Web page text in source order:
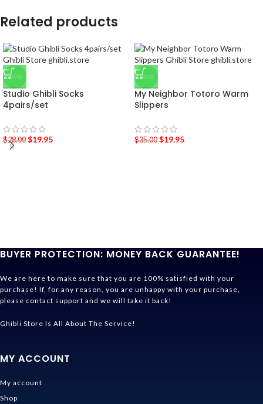
Related products
-29%
Studio Ghibli Socks
4pairs/set
$28.00 $19.95
-43%
My Neighbor Totoro Warm
Slippers
$35.00 $19.95
BUYER PROTECTION: MONEY BACK GUARANTEE!
We are here to make sure that you are 100% satisfied with your
purchase! If, for any reason, you are unhappy with your purchase,
please contact support and we will take it back!
Ghibli Store Is All About The Service!
MY ACCOUNT
My account
Shop